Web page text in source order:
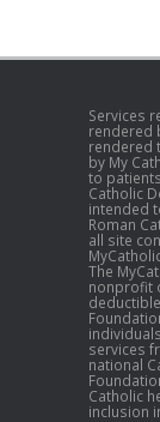
Services
rendered
rendered
by My
to
Catholic
intended
Roman
all site
The
nonprofit
services
national
Catholic
inclusion